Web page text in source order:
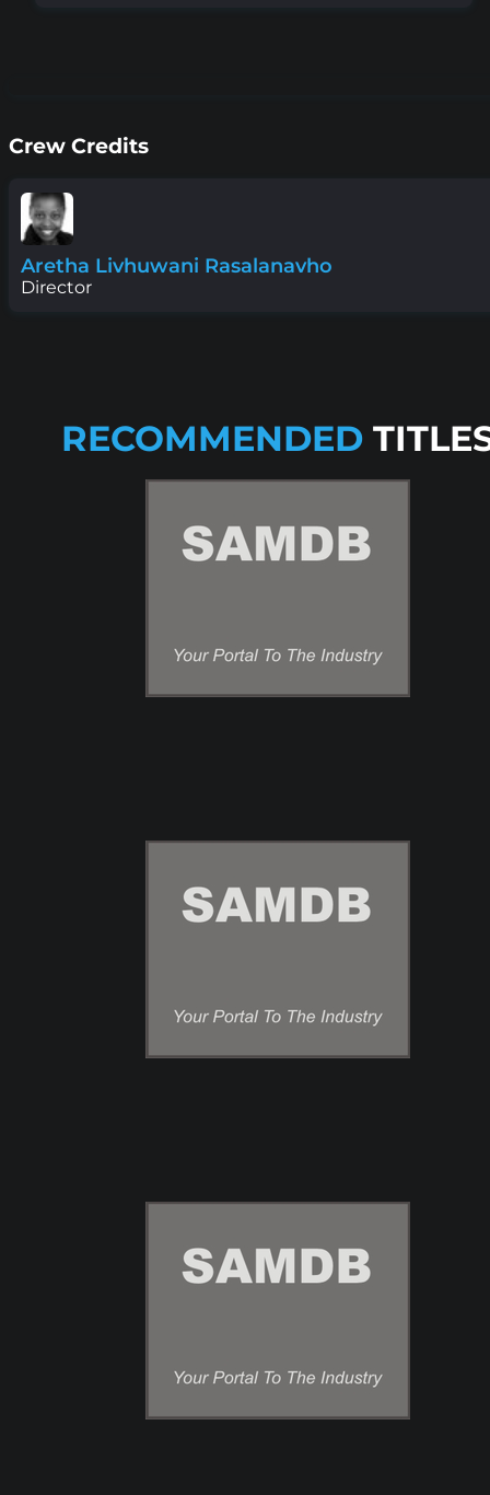
Crew Credits
Aretha Livhuwani Rasalanavho
Director
RECOMMENDED